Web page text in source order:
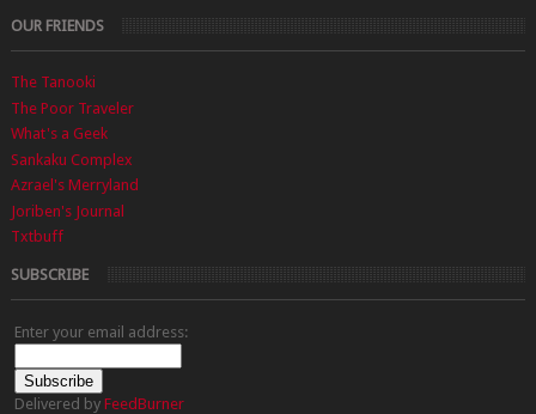
OUR FRIENDS
The Tanooki
The Poor Traveler
What's a Geek
Sankaku Complex
Azrael's Merryland
Joriben's Journal
Txtbuff
SUBSCRIBE
Enter your email address:
Delivered by FeedBurner